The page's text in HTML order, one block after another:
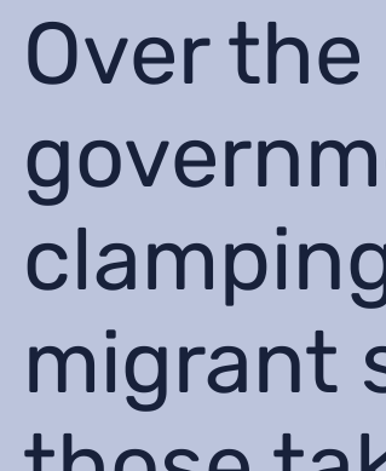
Over
migrant